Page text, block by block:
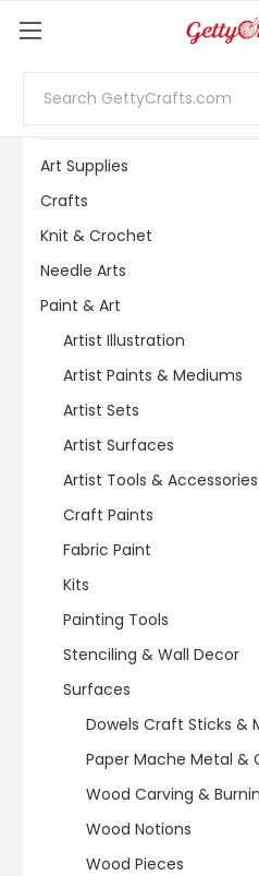
SHOP BY CATEGORY
Art Supplies
Crafts
Knit & Crochet
Needle Arts
Paint & Art
Artist Illustration
Artist Paints & Mediums
Artist Sets
Artist Surfaces
Artist Tools & Accessories
Craft Paints
Fabric Paint
Kits
Painting Tools
Stenciling & Wall Decor
Surfaces
Dowels Craft Sticks &
Paper Mache Metal &
Wood Carving &
Wood Notions
Wood Pieces